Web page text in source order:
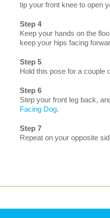
tip your front knee to open
Step 4
Keep your hands on the
keep your hips facing
Step 5
Hold this pose for a couple
Step 6
Step your front leg back,
Facing Dog.
Step 7
Repeat on your opposite